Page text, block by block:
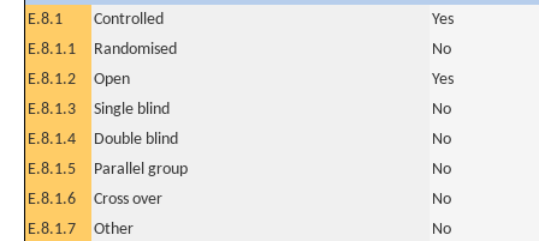
E.8.1
Controlled
Yes
E.8.1.1
Randomised
No
E.8.1.2
Open
Yes
E.8.1.3
Single blind
No
E.8.1.4
Double blind
No
E.8.1.5
Parallel group
No
E.8.1.6
Cross over
No
E.8.1.7
Other
No